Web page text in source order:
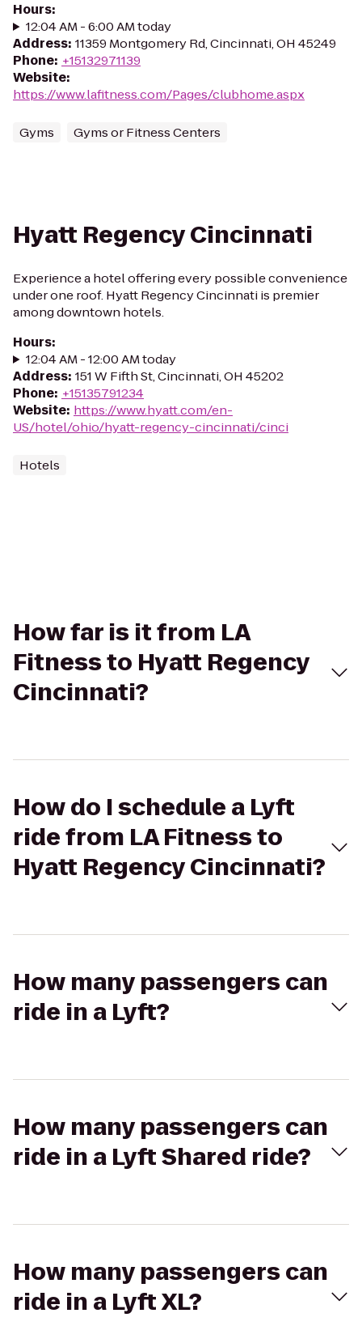
Hours:
12:04 AM - 6:00 AM today
Address: 11359 Montgomery Rd, Cincinnati, OH 45249
Phone: +15132971139
Website:
https://www.lafitness.com/Pages/clubhome.aspx
Gyms Gyms or Fitness Centers
Hyatt Regency Cincinnati
Experience a hotel offering every possible convenience
under one roof. Hyatt Regency Cincinnati is premier
among downtown hotels.
Hours:
12:04 AM - 12:00 AM today
Address: 151 W Fifth St, Cincinnati, OH 45202
Phone: +15135791234
Website: https://www.hyatt.com/en-
US/hotel/ohio/hyatt-regency-cincinnati/cinci
Hotels
How far is it from LA
Fitness to Hyatt Regency
Cincinnati?
How do I schedule a Lyft
ride from LA Fitness to
Hyatt Regency Cincinnati?
How many passengers can
ride in a Lyft?
How many passengers can
ride in a Lyft Shared ride?
How many passengers can
ride in a Lyft XL?